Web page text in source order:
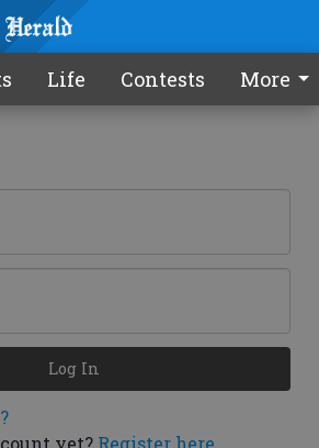
Life Contests More
yet? Register here
Log In